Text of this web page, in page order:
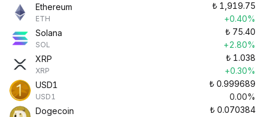
Ethereum
ETH
₺ 1,919.75
+0.40%
Solana
SOL
₺ 75.40
+2.80%
XRP
XRP
₺ 1.038
+0.30%
USD1
USD1
₺ 0.999689
0.00%
Dogecoin
₺ 0.070384